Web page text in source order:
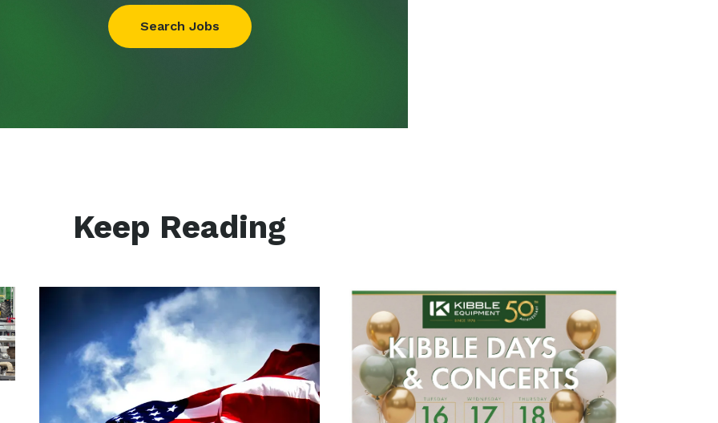
Search Jobs
Keep Reading